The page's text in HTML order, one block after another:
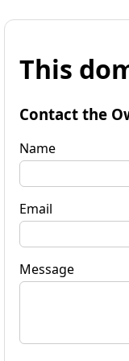
This
Contact the
Name
Email
Message